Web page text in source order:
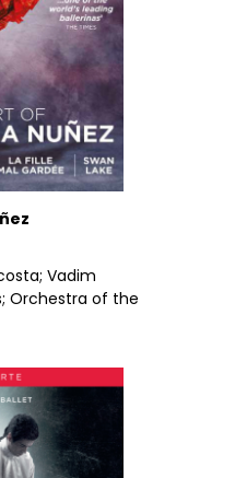
Vadim
Orchestra of the